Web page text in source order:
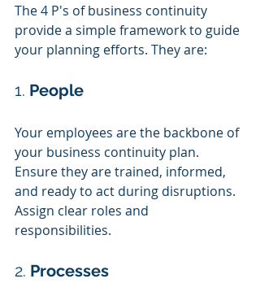
The 4 P's of business continuity
provide a simple framework to guide
your planning efforts. They are:
1. People
Your employees are the backbone of
your business continuity plan.
Ensure they are trained, informed,
and ready to act during disruptions.
Assign clear roles and
responsibilities.
2. Processes